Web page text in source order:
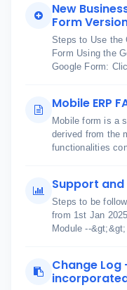
New
Form
Steps to Use the
Form Using the
Google Form:
Mobile ERP
Mobile form is a
derived from the
functionalities
Support and
Steps to be
from 1st Jan
Module --
Change Log